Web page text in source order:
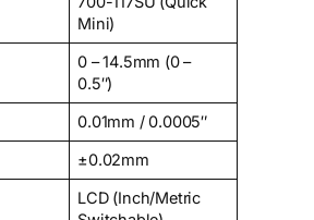
Mini)
0 – 14.5mm (0 –
0.5″)
0.01mm / 0.0005″
±0.02mm
LCD (Inch/Metric